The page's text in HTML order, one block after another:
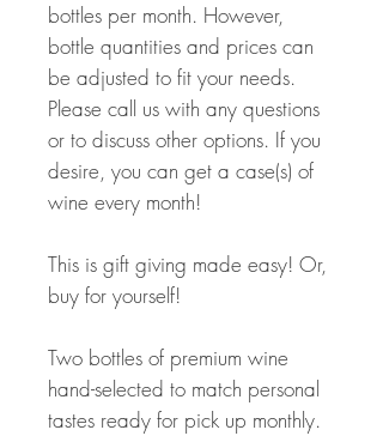
bottles per month. However,
bottle quantities and prices can
be adjusted to fit your needs.
Please call us with any questions
or to discuss other options. If you
desire, you can get a case(s) of
wine every month!
This is gift giving made easy! Or,
buy for yourself!
Two bottles of premium wine
hand-selected to match personal
tastes ready for pick up monthly.